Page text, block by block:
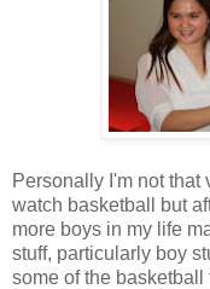
Personally I'm not that
watch basketball but
more boys in my life
stuff, particularly boy
some of the basketball